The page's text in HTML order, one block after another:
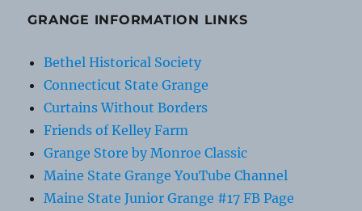
GRANGE INFORMATION LINKS
Bethel Historical Society
Connecticut State Grange
Curtains Without Borders
Friends of Kelley Farm
Grange Store by Monroe Classic
Maine State Grange YouTube Channel
Maine State Junior Grange #17 FB Page